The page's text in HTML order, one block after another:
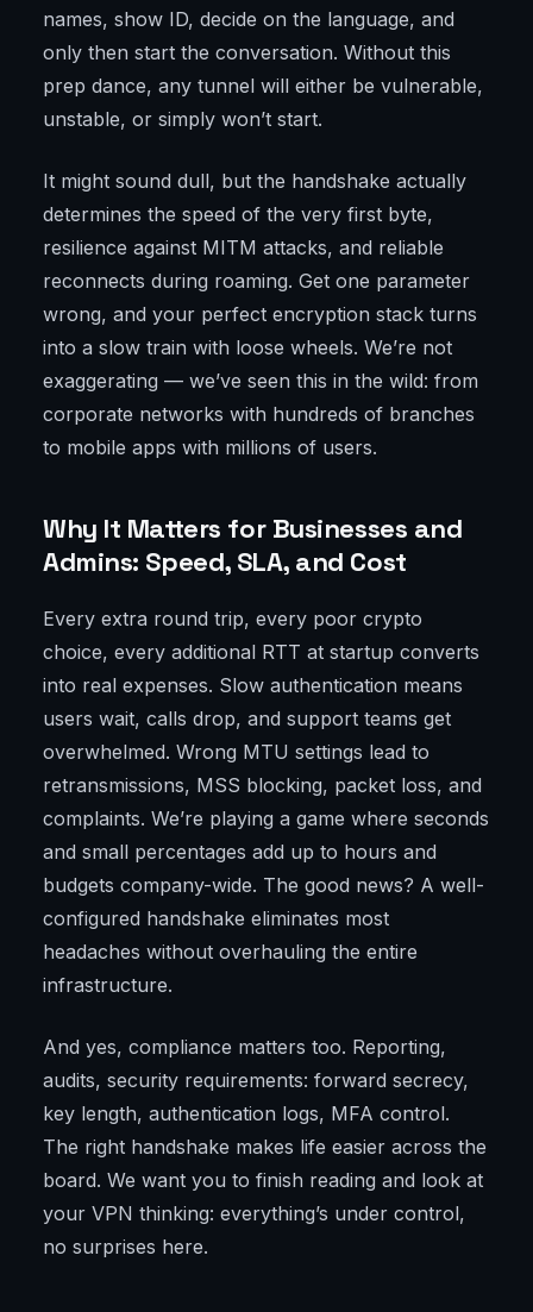
names, show ID, decide on the language, and
only then start the conversation. Without this
prep dance, any tunnel will either be vulnerable,
unstable, or simply won’t start.
It might sound dull, but the handshake actually
determines the speed of the very first byte,
resilience against MITM attacks, and reliable
reconnects during roaming. Get one parameter
wrong, and your perfect encryption stack turns
into a slow train with loose wheels. We’re not
exaggerating — we’ve seen this in the wild: from
corporate networks with hundreds of branches
to mobile apps with millions of users.
Why It Matters for Businesses and
Admins: Speed, SLA, and Cost
Every extra round trip, every poor crypto
choice, every additional RTT at startup converts
into real expenses. Slow authentication means
users wait, calls drop, and support teams get
overwhelmed. Wrong MTU settings lead to
retransmissions, MSS blocking, packet loss, and
complaints. We’re playing a game where seconds
and small percentages add up to hours and
budgets company-wide. The good news? A well-
configured handshake eliminates most
headaches without overhauling the entire
infrastructure.
And yes, compliance matters too. Reporting,
audits, security requirements: forward secrecy,
key length, authentication logs, MFA control.
The right handshake makes life easier across the
board. We want you to finish reading and look at
your VPN thinking: everything’s under control,
no surprises here.